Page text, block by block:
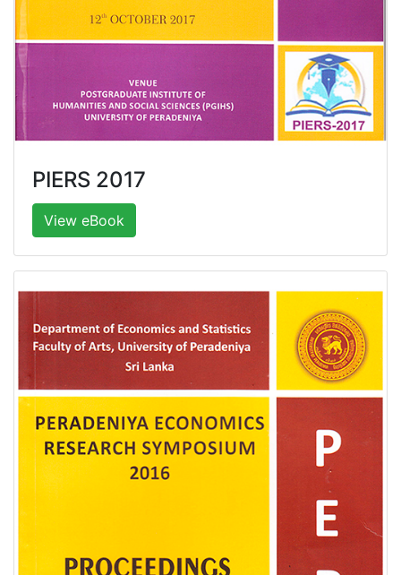
PIERS 2017
View eBook